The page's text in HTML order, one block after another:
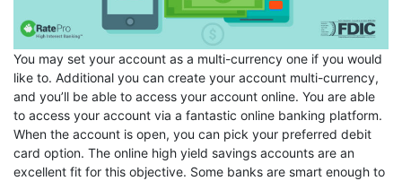
You may set your account as a multi-currency one if you would
like to. Additional you can create your account multi-currency,
and you’ll be able to access your account online. You are able
to access your account via a fantastic online banking platform.
When the account is open, you can pick your preferred debit
card option. The online high yield savings accounts are an
excellent fit for this objective. Some banks are smart enough to